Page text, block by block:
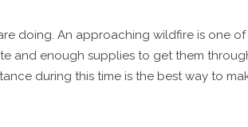
doing. An approaching wildfire is one of
and enough supplies to get them
during this time is the best way to